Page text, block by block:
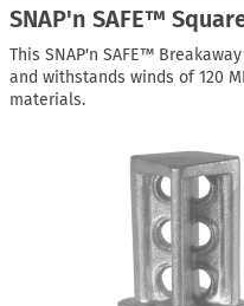
SNAP'n SAFE™
This SNAP'n SAFE™
and withstands winds of 120
materials.